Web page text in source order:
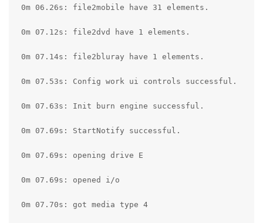
0m 07.70s: got media type 4